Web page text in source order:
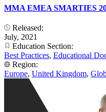
MMA EMEA SMARTIES
Released:
July, 2021
Education Section:
Best Practices, Educational
Region:
Europe, United Kingdom,